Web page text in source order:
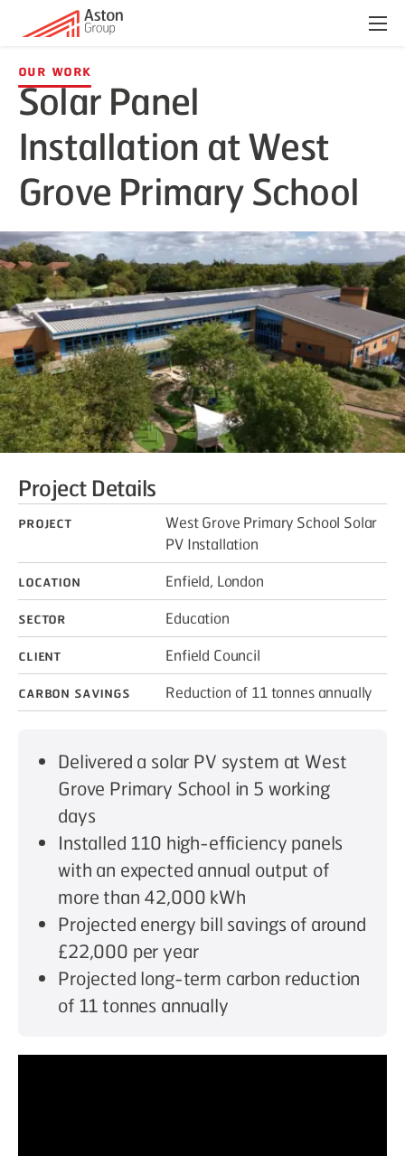
Menu
Our Work
Solar Panel
Installation at West
Grove Primary School
Delivered a solar PV system at West
Grove Primary School in 5 working
days
Installed 110 high-efficiency panels
with an expected annual output of
more than 42,000 kWh
Projected energy bill savings of around
£22,000 per year
Projected long-term carbon reduction
of 11 tonnes annually
Project Details
Project
West Grove Primary School Solar
PV Installation
Location
Enfield, London
Sector
Education
Client
Enfield Council
Carbon savings
Reduction of 11 tonnes annually